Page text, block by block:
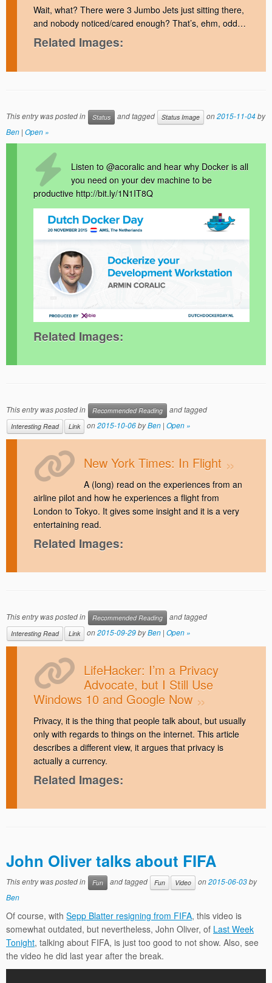
Wait, what? There were 3 Jumbo Jets just sitting there,
and nobody noticed/cared enough? That’s, ehm, odd…
Related Images:
This entry was posted in Status and tagged Status Image on2015-11-04by
Ben | Open »
Listen to @acoralic and hear why Docker is all
you need on your dev machine to be
productive http://bit.ly/1N1IT8Q
Related Images:
This entry was posted in Recommended Reading and tagged
Interesting Read Link on2015-10-06byBen | Open »
New York Times: In Flight
A (long) read on the experiences from an
airline pilot and how he experiences a flight from
London to Tokyo. It gives some insight and it is a very
entertaining read.
Related Images:
This entry was posted in Recommended Reading and tagged
Interesting Read Link on2015-09-29byBen | Open »
LifeHacker: I’m a Privacy
Advocate, but I Still Use
Windows 10 and Google Now
Privacy, it is the thing that people talk about, but usually
only with regards to things on the internet. This article
describes a different view, it argues that privacy is
actually a currency.
Related Images:
John Oliver talks about FIFA
This entry was posted in Fun and tagged Fun Video on2015-06-03by
Ben
Of course, with Sepp Blatter resigning from FIFA, this video is
somewhat outdated, but nevertheless, John Oliver, of Last Week
Tonight, talking about FIFA, is just too good to not show. Also, see
the video he did last year after the break.